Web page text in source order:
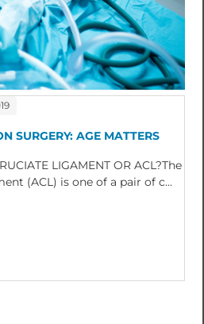
SURGERY: AGE MATTERS
LIGAMENT OR ACL?The
(ACL) is one of a pair of c...